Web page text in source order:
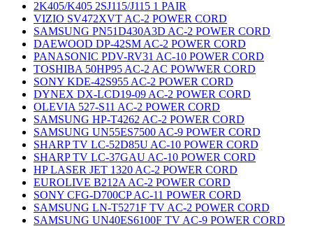
2K405/K405 2SJ115/J115 1 PAIR
VIZIO SV472XVT AC-2 POWER CORD
SAMSUNG PN51D430A3D AC-2 POWER CORD
DAEWOOD DP-42SM AC-2 POWER CORD
PANASONIC PDV-RV31 AC-10 POWER CORD
TOSHIBA 50HP95 AC-2 AC POWWER CORD
SONY KDE-42S955 AC-2 POWER CORD
DYNEX DX-LCD19-09 AC-2 POWER CORD
OLEVIA 527-S11 AC-2 POWER CORD
SAMSUNG HP-T4262 AC-2 POWER CORD
SAMSUNG UN55ES7500 AC-9 POWER CORD
SHARP TV LC-52D85U AC-10 POWER CORD
SHARP TV LC-37GAU AC-10 POWER CORD
HP LASER JET 1320 AC-2 POWER CORD
EUROLIVE B212A AC-2 POWER CORD
SONY CFG-D700CP AC-11 POWER CORD
SAMSUNG LN-T5271F TV AC-2 POWER CORD
SAMSUNG UN40ES6100F TV AC-9 POWER CORD